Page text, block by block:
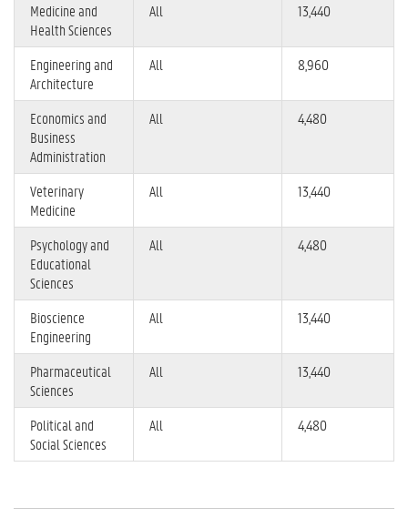
Medicine and
Health Sciences
All 13,440
Engineering and
Architecture
All 8,960
Economics and
Business
Administration
All 4,480
Veterinary
Medicine
All 13,440
Psychology and
Educational
Sciences
All 4,480
Bioscience
Engineering
All 13,440
Pharmaceutical
Sciences
All 13,440
Political and
Social Sciences
All 4,480